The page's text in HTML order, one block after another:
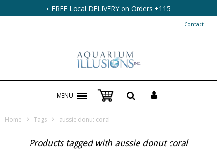
FREE Local DELIVERY on Orders +115
Contact
MENU
Home Tags aussie donut coral
Products tagged with aussie donut coral